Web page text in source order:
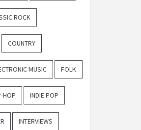
ROCK
COUNTRY
MUSIC FOLK
HOP INDIE POP
INTERVIEWS